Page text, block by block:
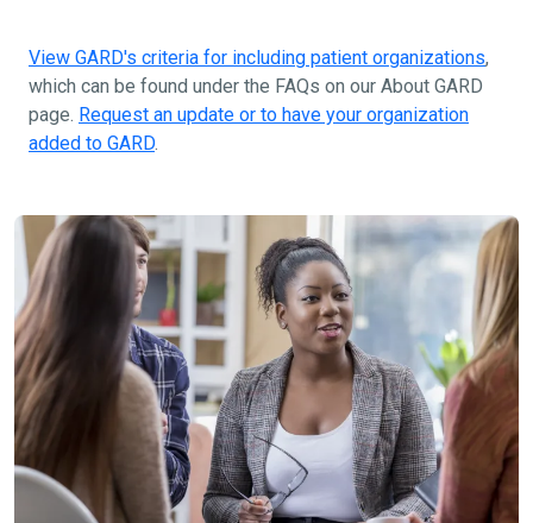
View GARD's criteria for including patient organizations,
which can be found under the FAQs on our About GARD
page. Request an update or to have your organization
added to GARD.